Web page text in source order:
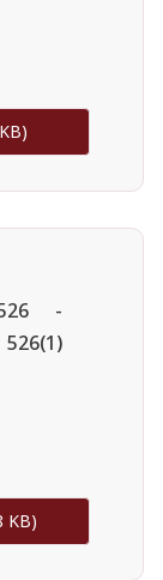
-
KB)